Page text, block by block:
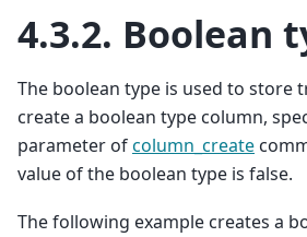
4.3.2. Boolean
The boolean type is used to store
create a boolean type column,
parameter ofcolumn_create
value of the boolean type is false.
The following example creates a